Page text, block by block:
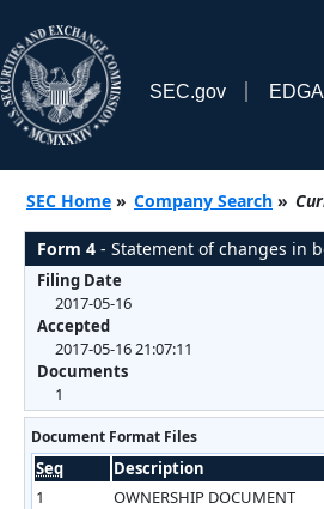
SEC.gov
SEC Home » Company Search »
Form 4 - Statement of changes in
Filing Date
2017-05-16
Accepted
2017-05-16 21:07:11
Documents
1
Document Format Files
Seq Description
1
OWNERSHIP DOCUMENT